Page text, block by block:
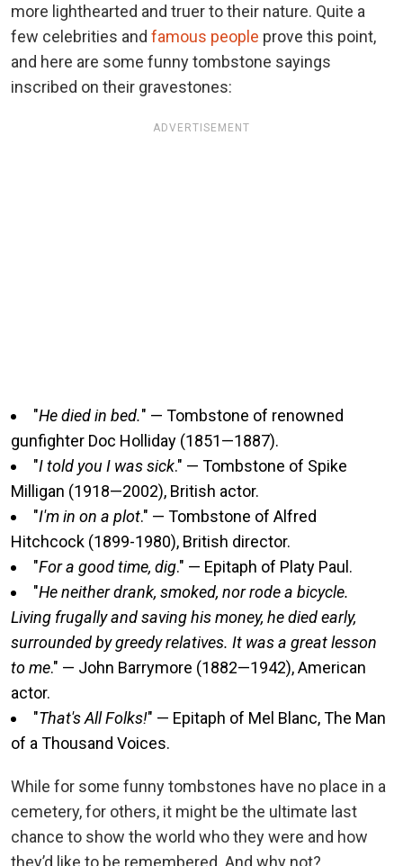
more lighthearted and truer to their nature. Quite a
few celebrities and famous people prove this point,
and here are some funny tombstone sayings
inscribed on their gravestones:
ADVERTISEMENT
"He died in bed." — Tombstone of renowned
gunfighter Doc Holliday (1851—1887).
"I told you I was sick." — Tombstone of Spike
Milligan (1918—2002), British actor.
"I'm in on a plot." — Tombstone of Alfred
Hitchcock (1899-1980), British director.
"For a good time, dig." — Epitaph of Platy Paul.
"He neither drank, smoked, nor rode a bicycle.
Living frugally and saving his money, he died early,
surrounded by greedy relatives. It was a great lesson
to me." — John Barrymore (1882—1942), American
actor.
"That's All Folks!" — Epitaph of Mel Blanc, The Man
of a Thousand Voices.
While for some funny tombstones have no place in a
cemetery, for others, it might be the ultimate last
chance to show the world who they were and how
they’d like to be remembered. And why not?